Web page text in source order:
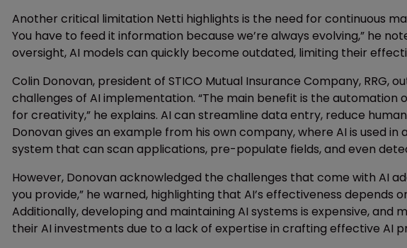
Another critical limitation Netti highlights is the need for continuous
You have to feed it information because we’re always evolving,” he
oversight, AI models can quickly become outdated, limiting their
Colin Donovan, president of STICO Mutual Insurance Company, RRG,
challenges of AI implementation. “The main benefit is the automation
for creativity,” he explains. AI can streamline data entry, reduce
Donovan gives an example from his own company, where AI is used
system that can scan applications, pre-populate fields, and even
However, Donovan acknowledged the challenges that come with AI
you provide,” he warned, highlighting that AI’s effectiveness depends
Additionally, developing and maintaining AI systems is expensive, and
their AI investments due to a lack of expertise in crafting effective AI